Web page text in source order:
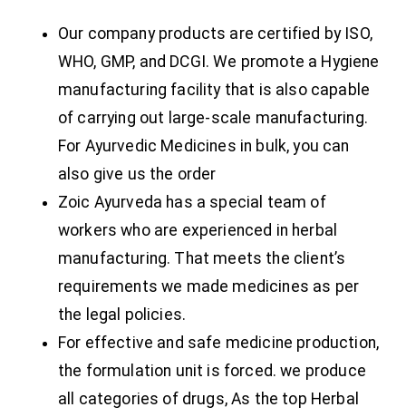
Our company products are certified by ISO,
WHO, GMP, and DCGI. We promote a Hygiene
manufacturing facility that is also capable
of carrying out large-scale manufacturing.
For Ayurvedic Medicines in bulk, you can
also give us the order
Zoic Ayurveda has a special team of
workers who are experienced in herbal
manufacturing. That meets the client’s
requirements we made medicines as per
the legal policies.
For effective and safe medicine production,
the formulation unit is forced. we produce
all categories of drugs, As the top Herbal